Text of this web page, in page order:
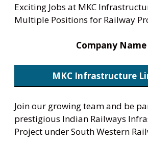
Exciting Jobs at MKC
Multiple Positions for Railway
Company Name
MKC Infrastructure
Join our growing team and be
prestigious Indian Railways
Project under South Western